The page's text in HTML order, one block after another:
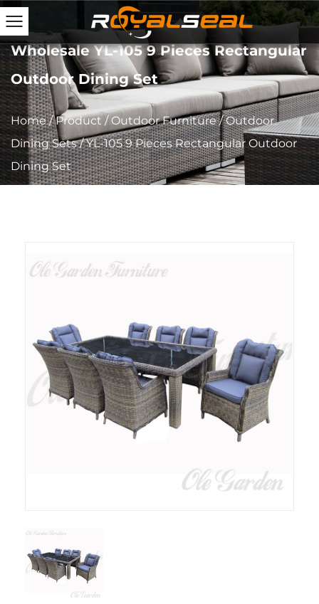
Wholesale YL-105 9 Pieces Rectangular
Outdoor Dining Set
Home/Product/Outdoor Furniture/Outdoor
Dining Sets/YL-105 9 Pieces Rectangular Outdoor
Dining Set